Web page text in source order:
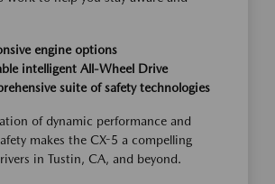
engine options
intelligent All-Wheel Drive
suite of safety technologies
of dynamic performance and
makes the CX-5 a compelling
in Tustin, CA, and beyond.